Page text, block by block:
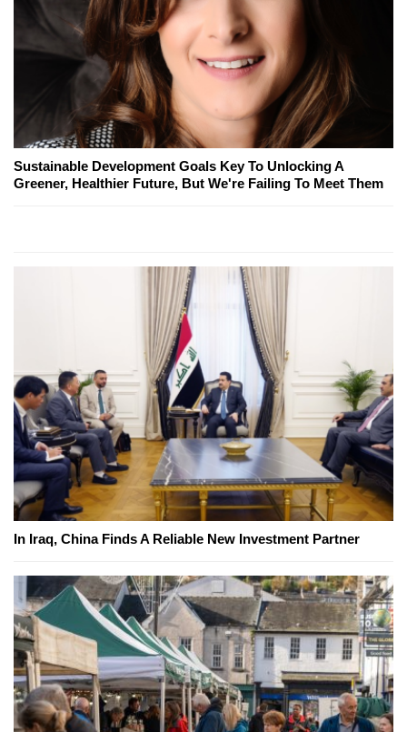
Sustainable Development Goals Key To Unlocking A
Greener, Healthier Future, But We're Failing To Meet Them
In Iraq, China Finds A Reliable New Investment Partner